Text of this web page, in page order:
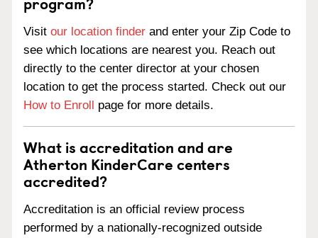
Visit our location finder and enter your Zip Code to
see which locations are nearest you. Reach out
directly to the center director at your chosen
location to get the process started. Check out our
How to Enroll page for more details.
What is accreditation and are
Atherton KinderCare centers
accredited?
Accreditation is an official review process
performed by a nationally-recognized outside